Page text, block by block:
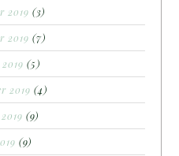
2019 (3)
2019 (7)
(5)
2019 (4)
(9)
(9)